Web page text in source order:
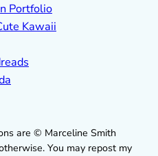
Portfolio
Kawaii
are © Marceline Smith
You may repost my